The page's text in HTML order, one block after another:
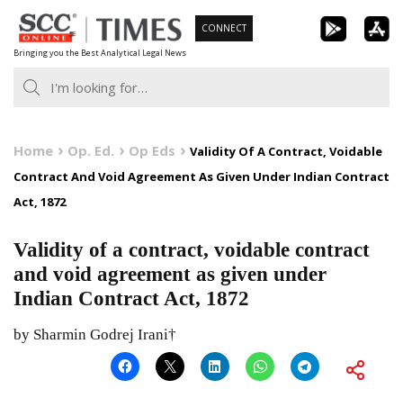
Skip
to
content
Bringing you the Best Analytical Legal News
CONNECT
Home Op. Ed. Op Eds
Validity Of A Contract, Voidable
Contract And Void Agreement As Given Under Indian Contract
Act, 1872
Validity of a contract, voidable contract
and void agreement as given under
Indian Contract Act, 1872
by Sharmin Godrej Irani†